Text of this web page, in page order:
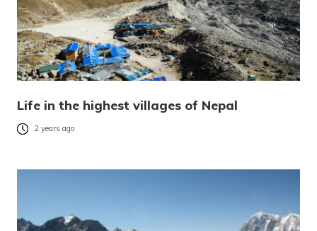
Life in the highest villages of Nepal
2 years ago